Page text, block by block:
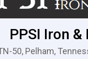
PPSI Iron &
50, Pelham,